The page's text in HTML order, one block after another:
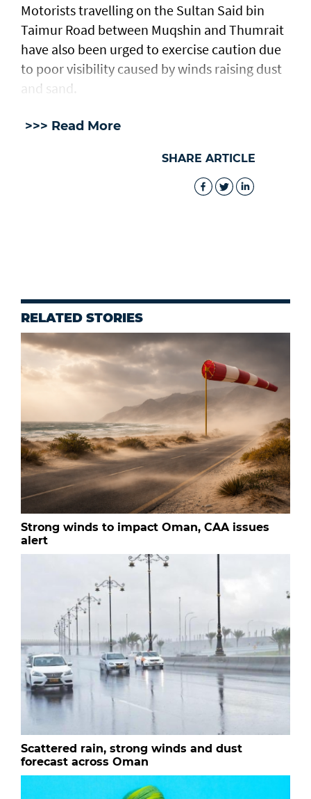
Motorists travelling on the Sultan Said bin
Taimur Road between Muqshin and Thumrait
have also been urged to exercise caution due
to poor visibility caused by winds raising dust
and sand.
>>> Read More
SHARE ARTICLE
RELATED STORIES
Strong winds to impact Oman, CAA issues
alert
Scattered rain, strong winds and dust
forecast across Oman